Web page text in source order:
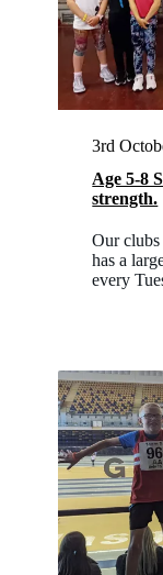
3rd
Age 5-8
strength.
Our
has a
every